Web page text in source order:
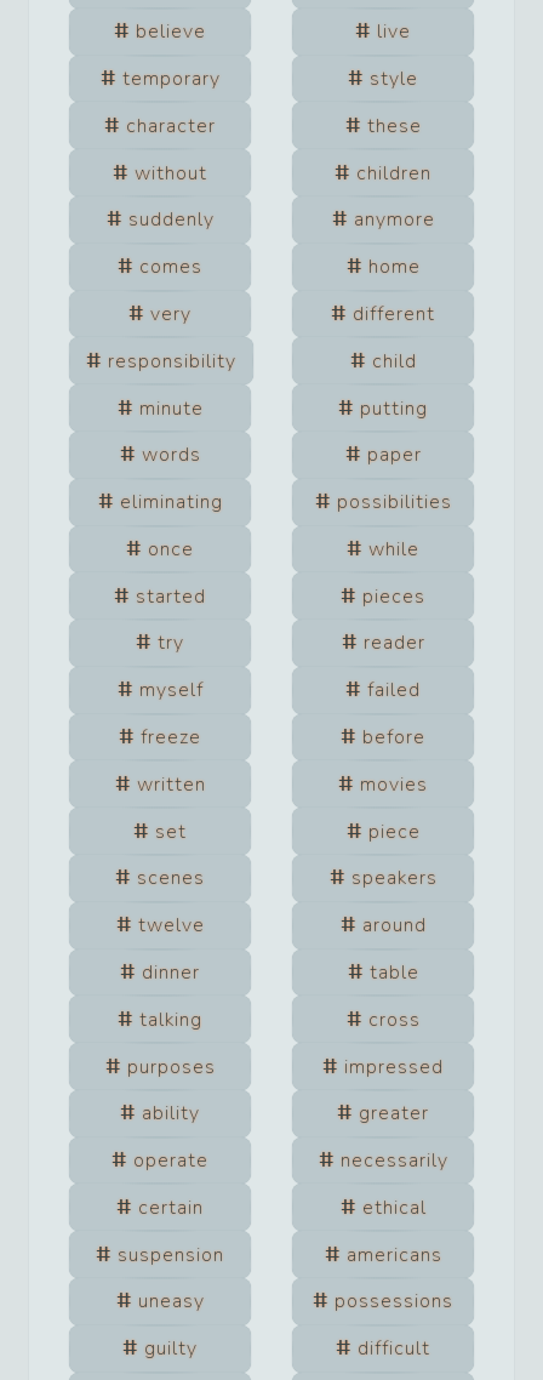
believe
live
temporary
style
character
these
without
children
suddenly
anymore
comes
home
very
different
responsibility
child
minute
putting
words
paper
eliminating
possibilities
once
while
started
pieces
try
reader
myself
failed
freeze
before
written
movies
set
piece
scenes
speakers
twelve
around
dinner
table
talking
cross
purposes
impressed
ability
greater
operate
necessarily
certain
ethical
suspension
americans
uneasy
possessions
guilty
difficult